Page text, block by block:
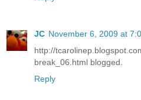
JC November 6, 2009 at
http://
break_06.html blogged.
Reply